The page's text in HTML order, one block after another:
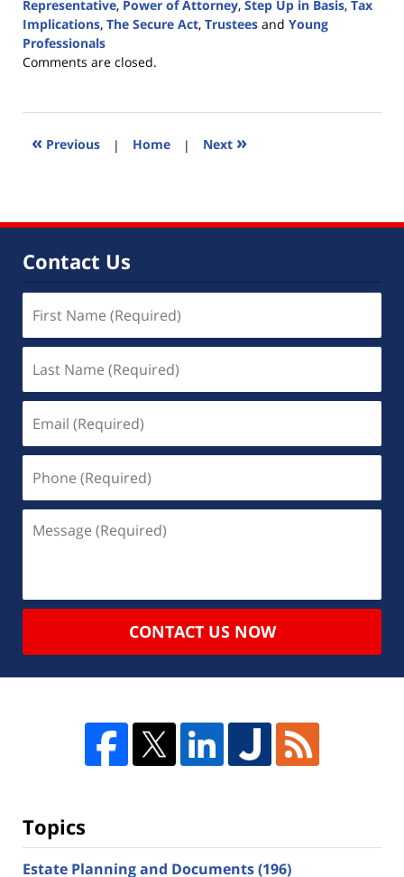
Representative, Power of Attorney, Step Up in Basis, Tax
Implications, The Secure Act, Trustees and Young
Professionals
Updated:
2020
5:06
Comments are closed.
« Previous | Home | Next »
Contact Us
CONTACT US NOW
Topics
Estate Planning and Documents(196)